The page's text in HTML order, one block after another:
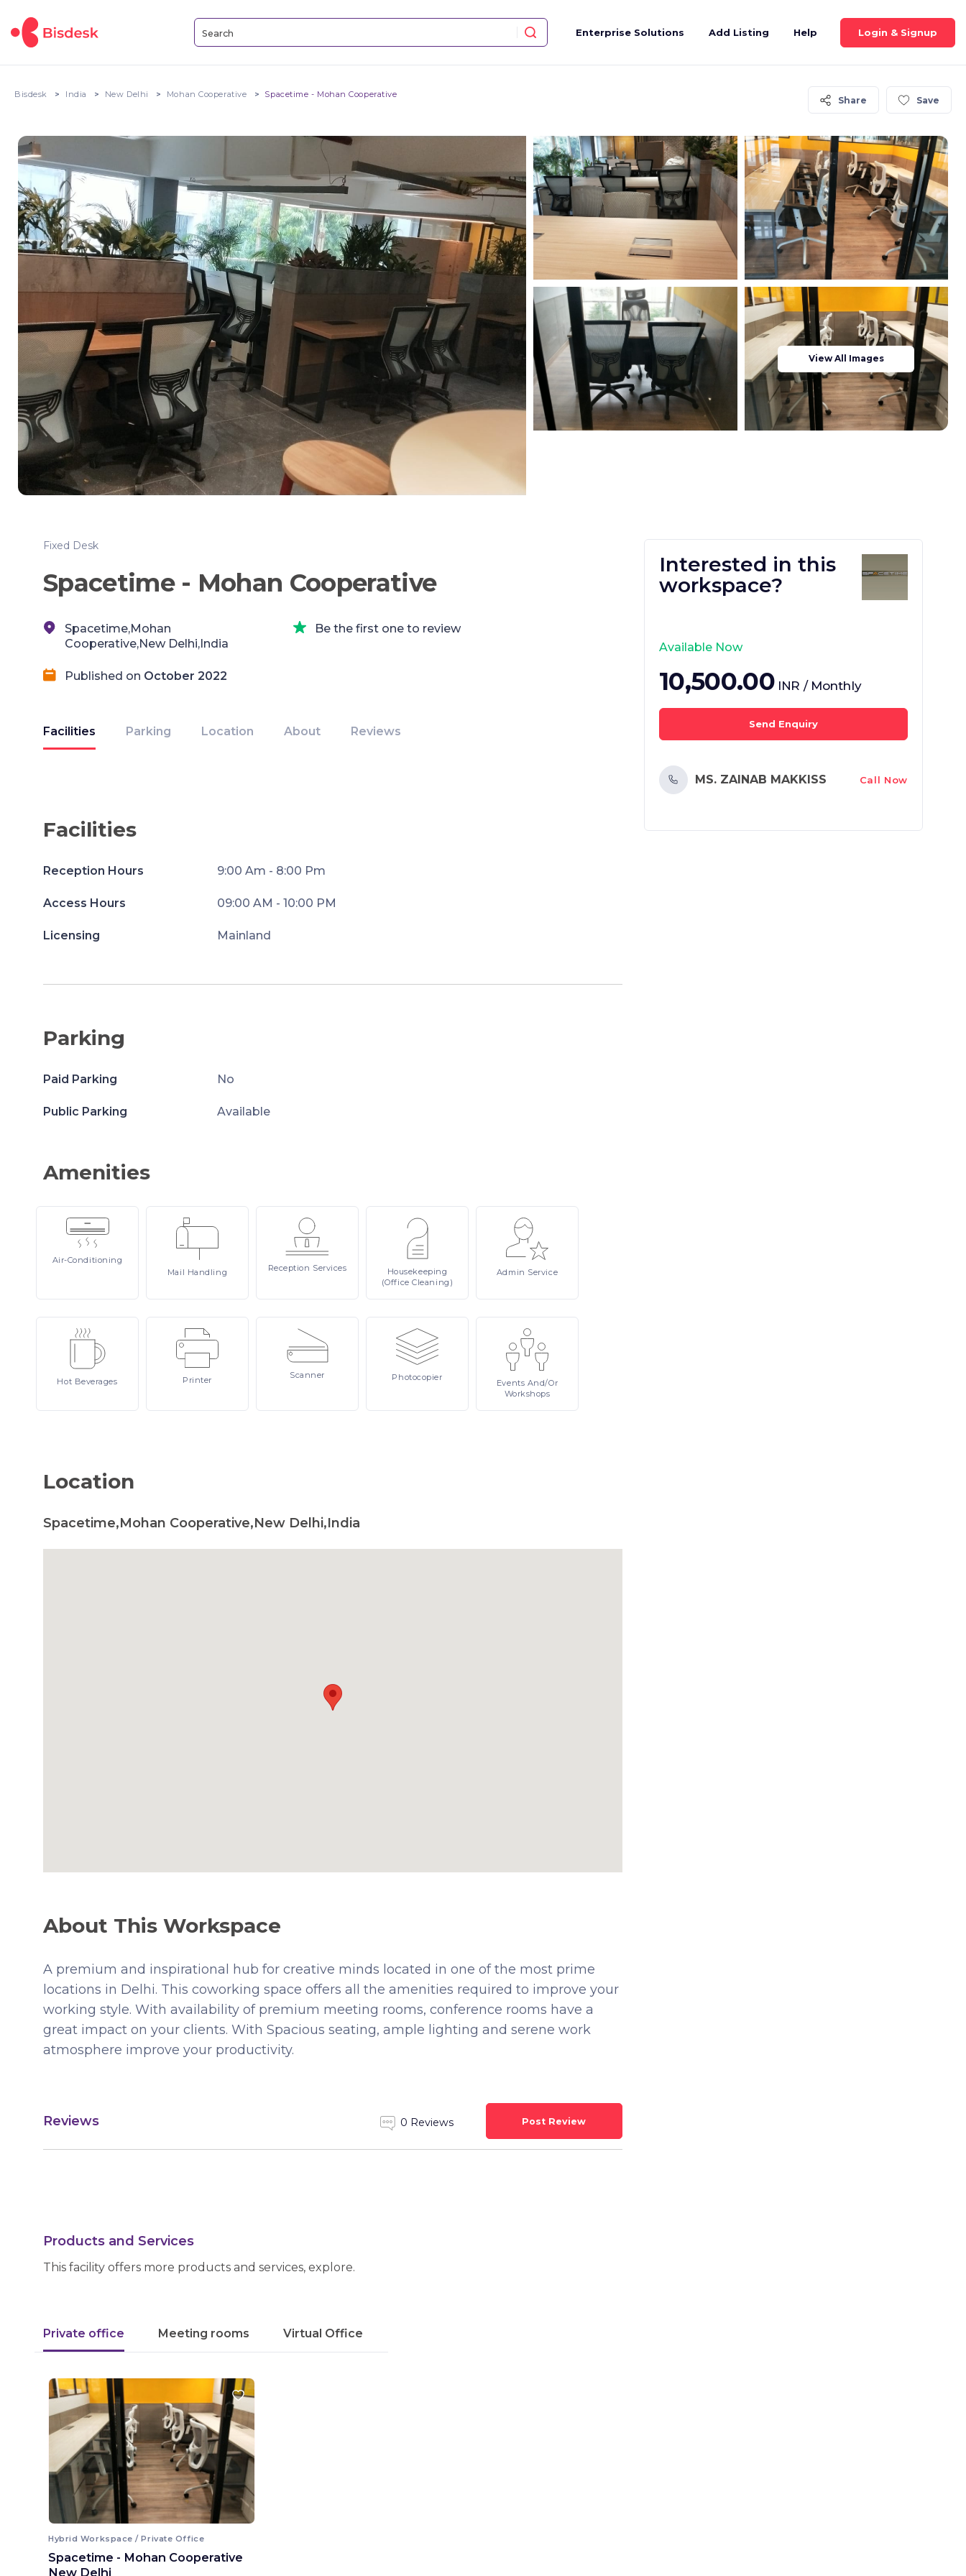
Enterprise Solutions Add Listing Help Login & Signup
Bisdesk India New Delhi Mohan Cooperative Spacetime - Mohan Cooperative
Share Save
View All Images
Fixed Desk
Spacetime - Mohan Cooperative
Spacetime,Mohan
Cooperative,New Delhi,India
Be the first one to review
Published on October 2022
Facilities Parking Location About Reviews
Facilities
Reception Hours 9:00 Am - 8:00 Pm
Access Hours 09:00 AM - 10:00 PM
Licensing Mainland
Parking
Paid Parking No
Public Parking Available
Amenities
Air-Conditioning
Mail Handling Reception Services
Housekeeping
(Office Cleaning)
Admin Service
Hot Beverages Printer Scanner Photocopier
Events And/or
Workshops
Location
Spacetime,Mohan Cooperative,New Delhi,India
About This Workspace
A premium and inspirational hub for creative minds located in one of the most prime
locations in Delhi. This coworking space offers all the amenities required to improve your
working style. With availability of premium meeting rooms, conference rooms have a
great impact on your clients. With Spacious seating, ample lighting and serene work
atmosphere improve your productivity.
Reviews 0 Reviews Post Review
Interested in this
workspace?
Available Now
10,500.00 INR / Monthly
Send Enquiry
MS. ZAINAB MAKKISS Call Now
Products and Services
This facility offers more products and services, explore.
Private office Meeting rooms Virtual Office
Hybrid Workspace / Private Office
Spacetime - Mohan Cooperative
New Delhi